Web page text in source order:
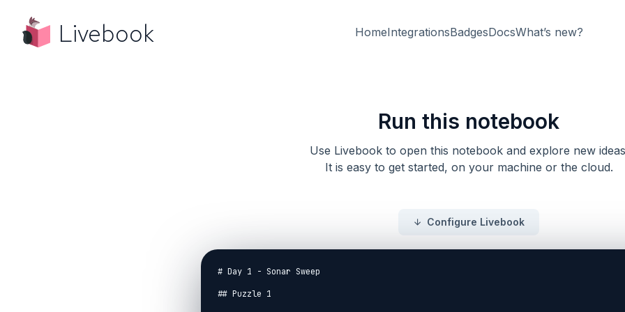
Livebook HomeIntegrationsBadgesDocsWhat’s new?
Run this notebook
Use Livebook to open this notebook and explore new
It is easy to get started, on your machine or the cloud.
Configure Livebook
# Day 1 - Sonar Sweep
## Puzzle 1